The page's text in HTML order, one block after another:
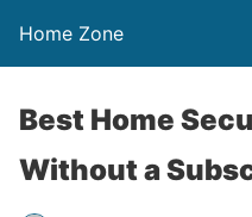
Home Zone
Best Home
Without a